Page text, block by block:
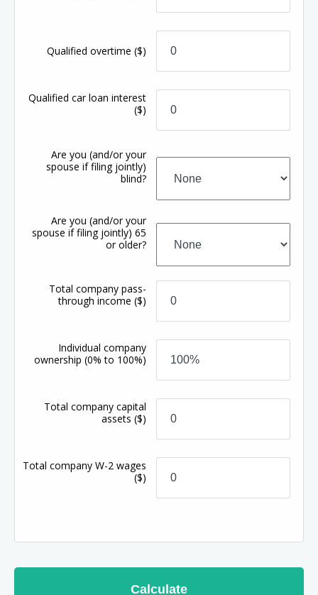
Qualified overtime($)
Qualified car loan interest
($)
Are you (and/or your
spouse if filing jointly)
blind?
Are you (and/or your
spouse if filing jointly) 65
or older?
Total company pass-
through income($)
Individual company
ownership(0% to 100%)
Total company capital
assets($)
Total company W-2 wages
($)
Calculate